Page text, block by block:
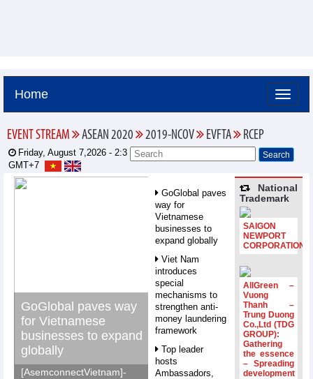
Home
EVENT STREAM ASEAN 2020 2019-NCOV EVFTA RCEP
Friday, August 7,2026 - 2:3
GMT+7
GoGlobal paves way
for Vietnamese
businesses to expand
globally
[AsemconnectVietnam]-
GoGlobal paves
way for
Vietnamese
businesses to
expand globally
Viet Nam
introduces
special
mechanisms to
strengthen anti-
money laundering
framework
Top leader
hosts
Ambassadors,
National
Trademark
SAIGON
NEWPORT
CORPORATION
AllGreen –
Vuong
Thanh –
Trung Duong
Co.,Ltd (TDG
GROUP):
Gathering
the essence
– Spreading
development